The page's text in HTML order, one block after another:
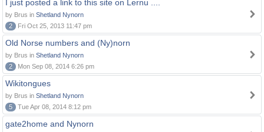
I just posted a link to this site on Lernu ....
by Brus in Shetland Nynorn
2
Fri Oct 25, 2013 11:47 pm
Old Norse numbers and (Ny)norn
by Brus in Shetland Nynorn
2
Mon Sep 08, 2014 6:26 pm
Wikitongues
by Brus in Shetland Nynorn
5
Tue Apr 08, 2014 8:12 pm
gate2home and Nynorn